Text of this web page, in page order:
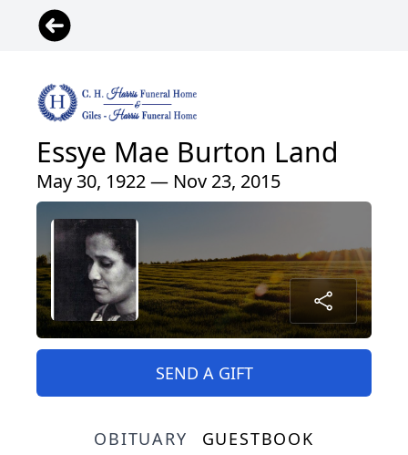
Essye Mae Burton Land
May 30, 1922 — Nov 23, 2015
SEND A GIFT
OBITUARY GUESTBOOK